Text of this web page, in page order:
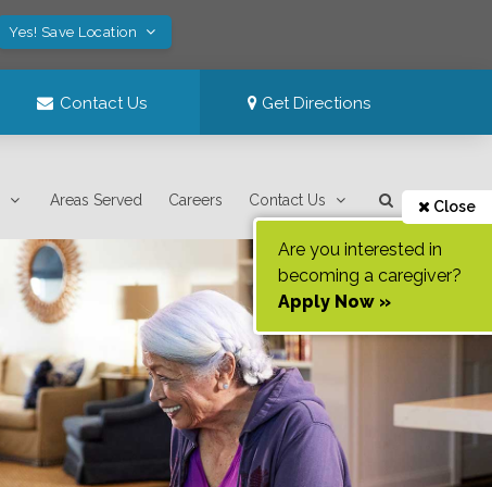
Yes! Save Location
Contact Us Get Directions
Areas Served Careers Contact Us Close
Are you interested in
becoming a caregiver?
Apply Now »